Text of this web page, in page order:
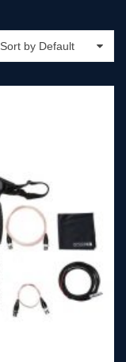
Sort by Default